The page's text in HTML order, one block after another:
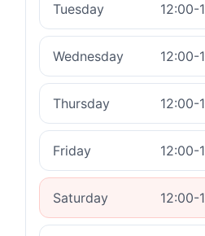
Tuesday 12:00-
Wednesday 12:00-
Thursday 12:00-
Friday 12:00-
Saturday 12:00-